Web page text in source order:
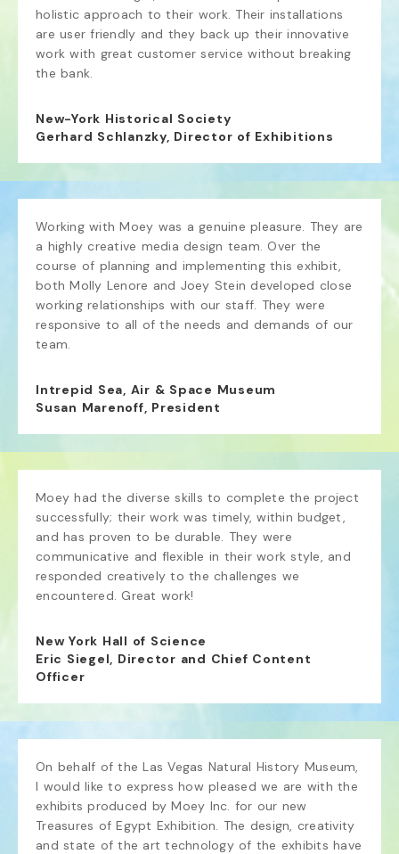
holistic approach to their work. Their installations
are user friendly and they back up their innovative
work with great customer service without breaking
the bank.
New-York Historical Society
Gerhard Schlanzky, Director of Exhibitions
Working with Moey was a genuine pleasure. They are
a highly creative media design team. Over the
course of planning and implementing this exhibit,
both Molly Lenore and Joey Stein developed close
working relationships with our staff. They were
responsive to all of the needs and demands of our
team.
Intrepid Sea, Air & Space Museum
Susan Marenoff, President
Moey had the diverse skills to complete the project
successfully; their work was timely, within budget,
and has proven to be durable. They were
communicative and flexible in their work style, and
responded creatively to the challenges we
encountered. Great work!
New York Hall of Science
Eric Siegel, Director and Chief Content
Officer
On behalf of the Las Vegas Natural History Museum,
I would like to express how pleased we are with the
exhibits produced by Moey Inc. for our new
Treasures of Egypt Exhibition. The design, creativity
and state of the art technology of the exhibits have